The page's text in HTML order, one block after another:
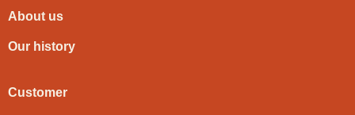
About us
Our history
Customer